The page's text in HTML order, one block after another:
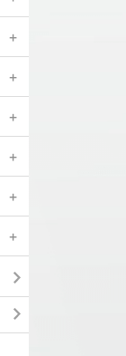
+
+
+
+
+
+